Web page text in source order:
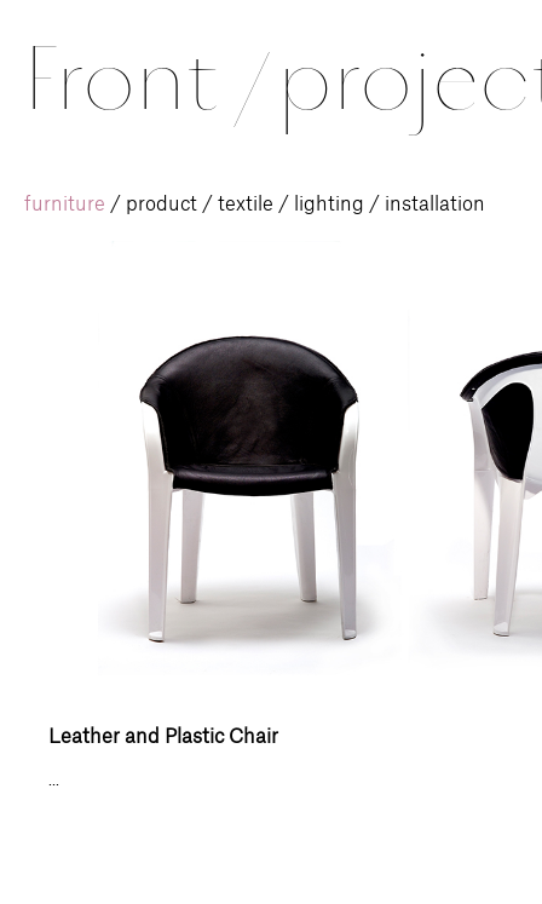
Front /
furniture / product / textile / lighting / installation
Leather and Plastic Chair